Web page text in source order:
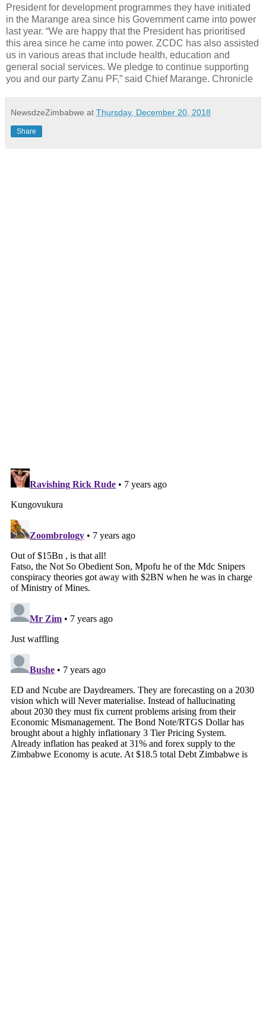
President for development programmes they have initiated
in the Marange area since his Government came into power
last year. “We are happy that the President has prioritised
this area since he came into power. ZCDC has also assisted
us in various areas that include health, education and
general social services. We pledge to continue supporting
you and our party Zanu PF,” said Chief Marange. Chronicle
NewsdzeZimbabwe at Thursday, December 20, 2018
Share